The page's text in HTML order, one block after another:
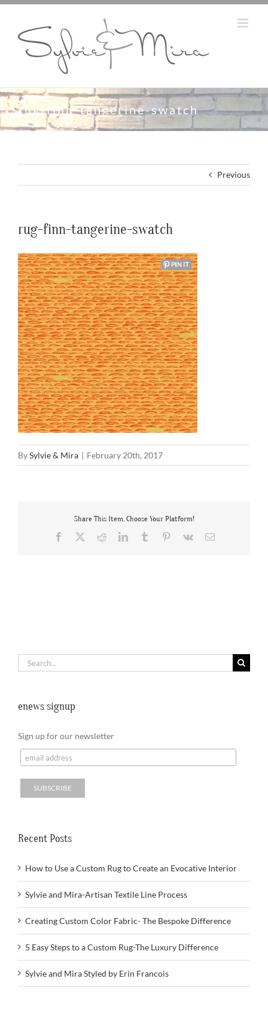
Skip
content
rug-finn-tangerine-swatch
Previous
rug-finn-tangerine-swatch
BySylvie & Mira | February 20th, 2017
Share This Item, Choose Your Platform!
Facebook RedditLinkedInTumblr Pinterest
Vk Email
Search
for:
enews signup
Sign up for our newsletter
Recent Posts
How to Use a Custom Rug to Create an Evocative Interior
Sylvie and Mira-Artisan Textile Line Process
Creating Custom Color Fabric- The Bespoke Difference
5 Easy Steps to a Custom Rug-The Luxury Difference
Sylvie and Mira Styled by Erin Francois